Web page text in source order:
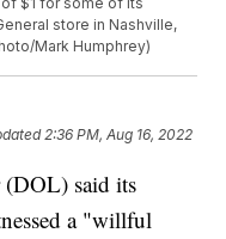
store in Nashville,
Mark Humphrey)
2:36 PM, Aug 16, 2022
said its
a "willful